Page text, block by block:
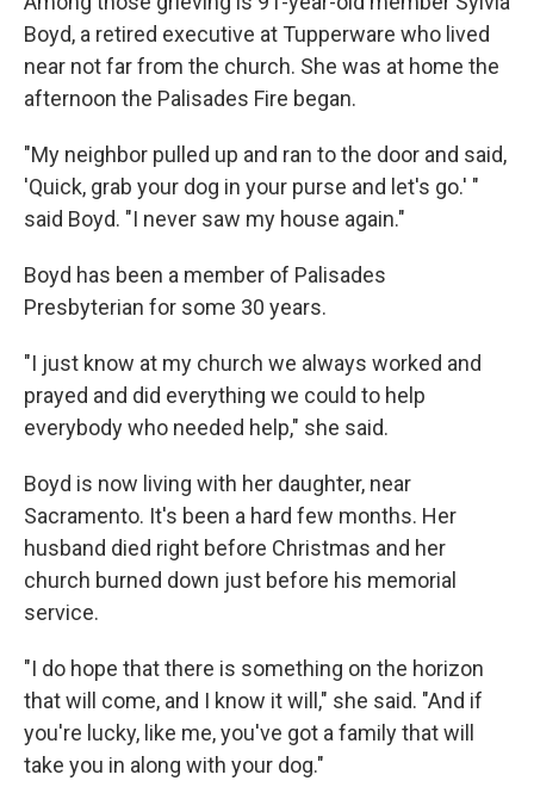
Boyd, a retired executive at Tupperware who lived
near not far from the church. She was at home the
afternoon the Palisades Fire began.
"My neighbor pulled up and ran to the door and said,
'Quick, grab your dog in your purse and let's go.' "
said Boyd. "I never saw my house again."
Boyd has been a member of Palisades
Presbyterian for some 30 years.
"I just know at my church we always worked and
prayed and did everything we could to help
everybody who needed help," she said.
Boyd is now living with her daughter, near
Sacramento. It's been a hard few months. Her
husband died right before Christmas and her
church burned down just before his memorial
service.
"I do hope that there is something on the horizon
that will come, and I know it will," she said. "And if
you're lucky, like me, you've got a family that will
take you in along with your dog."